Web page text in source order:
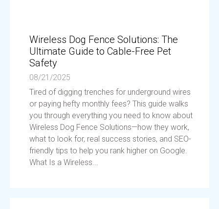
Wireless Dog Fence Solutions: The
Ultimate Guide to Cable-Free Pet
Safety
08/21/2025
Tired of digging trenches for underground wires
or paying hefty monthly fees? This guide walks
you through everything you need to know about
Wireless Dog Fence Solutions—how they work,
what to look for, real success stories, and SEO-
friendly tips to help you rank higher on Google.
What Is a Wireless...